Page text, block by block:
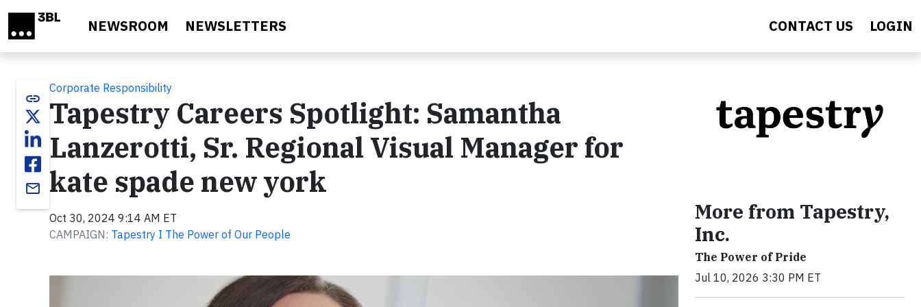
NEWSROOM NEWSLETTERS CONTACT US LOGIN
link
email
Corporate Responsibility
Tapestry Careers Spotlight: Samantha
Lanzerotti, Sr. Regional Visual Manager for
kate spade new york
Oct 30, 2024 9:14 AM ET
CAMPAIGN: Tapestry I The Power of Our People
More from Tapestry,
Inc.
The Power of Pride
Jul 10, 2026 3:30 PM ET